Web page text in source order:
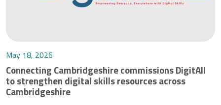
May 18, 2026
Connecting Cambridgeshire commissions DigitAll
to strengthen digital skills resources across
Cambridgeshire